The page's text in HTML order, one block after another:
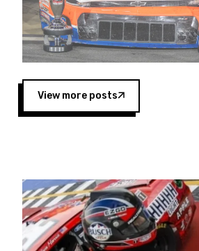
“This is a fitting way for
to support the passion both
Spears have had for short-
West Coast since the 1980s.
showcases premier events and
opportunity for the talented
to reach race fans throughout
Four races remain on its 2025
the season concludes at Kevin
Raceway on Saturday, Nov. 15.
live streamed on FloRacing.
View more posts